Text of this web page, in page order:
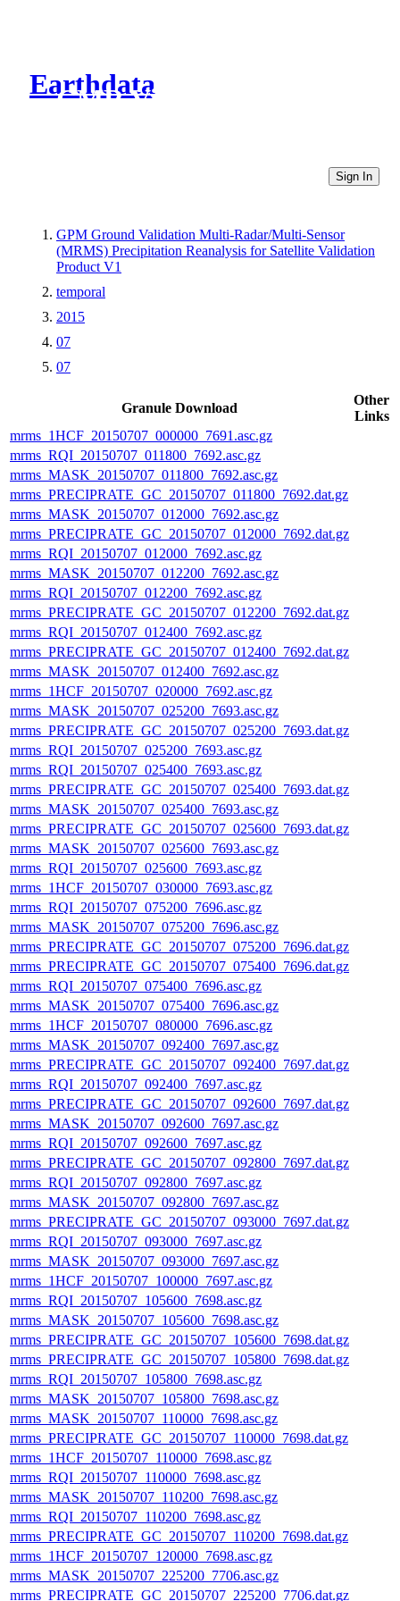
Earthdata
CMR Virtual Directories
Sign In
GPM Ground Validation Multi-Radar/Multi-Sensor
(MRMS) Precipitation Reanalysis for Satellite Validation
Product V1
temporal
2015
07
07
Granule Download
Other
Links
mrms_1HCF_20150707_000000_7691.asc.gz
mrms_RQI_20150707_011800_7692.asc.gz
mrms_MASK_20150707_011800_7692.asc.gz
mrms_PRECIPRATE_GC_20150707_011800_7692.dat.gz
mrms_MASK_20150707_012000_7692.asc.gz
mrms_PRECIPRATE_GC_20150707_012000_7692.dat.gz
mrms_RQI_20150707_012000_7692.asc.gz
mrms_MASK_20150707_012200_7692.asc.gz
mrms_RQI_20150707_012200_7692.asc.gz
mrms_PRECIPRATE_GC_20150707_012200_7692.dat.gz
mrms_RQI_20150707_012400_7692.asc.gz
mrms_PRECIPRATE_GC_20150707_012400_7692.dat.gz
mrms_MASK_20150707_012400_7692.asc.gz
mrms_1HCF_20150707_020000_7692.asc.gz
mrms_MASK_20150707_025200_7693.asc.gz
mrms_PRECIPRATE_GC_20150707_025200_7693.dat.gz
mrms_RQI_20150707_025200_7693.asc.gz
mrms_RQI_20150707_025400_7693.asc.gz
mrms_PRECIPRATE_GC_20150707_025400_7693.dat.gz
mrms_MASK_20150707_025400_7693.asc.gz
mrms_PRECIPRATE_GC_20150707_025600_7693.dat.gz
mrms_MASK_20150707_025600_7693.asc.gz
mrms_RQI_20150707_025600_7693.asc.gz
mrms_1HCF_20150707_030000_7693.asc.gz
mrms_RQI_20150707_075200_7696.asc.gz
mrms_MASK_20150707_075200_7696.asc.gz
mrms_PRECIPRATE_GC_20150707_075200_7696.dat.gz
mrms_PRECIPRATE_GC_20150707_075400_7696.dat.gz
mrms_RQI_20150707_075400_7696.asc.gz
mrms_MASK_20150707_075400_7696.asc.gz
mrms_1HCF_20150707_080000_7696.asc.gz
mrms_MASK_20150707_092400_7697.asc.gz
mrms_PRECIPRATE_GC_20150707_092400_7697.dat.gz
mrms_RQI_20150707_092400_7697.asc.gz
mrms_PRECIPRATE_GC_20150707_092600_7697.dat.gz
mrms_MASK_20150707_092600_7697.asc.gz
mrms_RQI_20150707_092600_7697.asc.gz
mrms_PRECIPRATE_GC_20150707_092800_7697.dat.gz
mrms_RQI_20150707_092800_7697.asc.gz
mrms_MASK_20150707_092800_7697.asc.gz
mrms_PRECIPRATE_GC_20150707_093000_7697.dat.gz
mrms_RQI_20150707_093000_7697.asc.gz
mrms_MASK_20150707_093000_7697.asc.gz
mrms_1HCF_20150707_100000_7697.asc.gz
mrms_RQI_20150707_105600_7698.asc.gz
mrms_MASK_20150707_105600_7698.asc.gz
mrms_PRECIPRATE_GC_20150707_105600_7698.dat.gz
mrms_PRECIPRATE_GC_20150707_105800_7698.dat.gz
mrms_RQI_20150707_105800_7698.asc.gz
mrms_MASK_20150707_105800_7698.asc.gz
mrms_MASK_20150707_110000_7698.asc.gz
mrms_PRECIPRATE_GC_20150707_110000_7698.dat.gz
mrms_1HCF_20150707_110000_7698.asc.gz
mrms_RQI_20150707_110000_7698.asc.gz
mrms_MASK_20150707_110200_7698.asc.gz
mrms_RQI_20150707_110200_7698.asc.gz
mrms_PRECIPRATE_GC_20150707_110200_7698.dat.gz
mrms_1HCF_20150707_120000_7698.asc.gz
mrms_MASK_20150707_225200_7706.asc.gz
mrms_PRECIPRATE_GC_20150707_225200_7706.dat.gz